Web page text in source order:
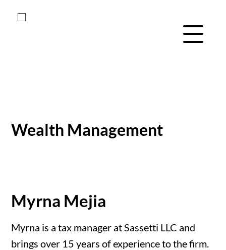
content
Menu
Wealth Management
Myrna Mejia
Myrna is a tax manager at Sassetti LLC and
brings over 15 years of experience to the firm.